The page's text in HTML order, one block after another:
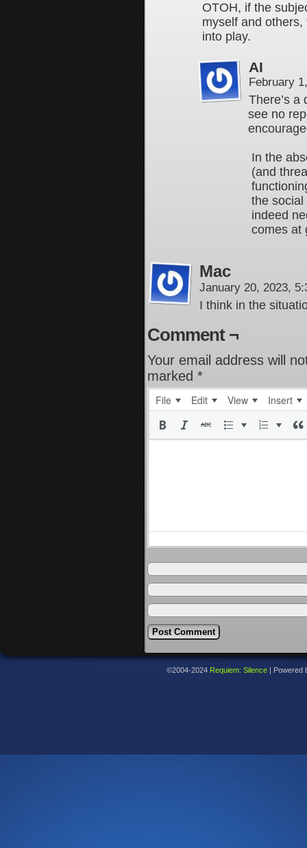
OTOH, if the
myself and
into play.
AI
February
There’s a
see no
In the
(and
the social
indeed
comes at
Mac
January 20, 2023,
I think in the
Comment ¬
Your email address will
marked *
File Edit View Insert
©2004-2024 Requiem: Silence Powered